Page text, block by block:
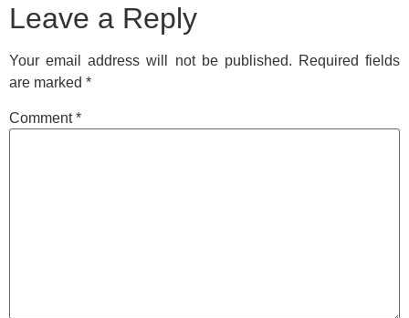
Leave a Reply
Your email address will not be published. Required fields
are marked *
Comment*